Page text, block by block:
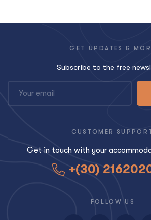
GET UPDATES &
Subscribe to the free
CUSTOMER
Get in touch with your
+(30)
FOLLOW US